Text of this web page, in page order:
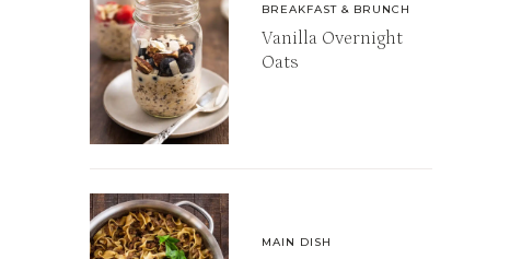
BREAKFAST & BRUNCH
Vanilla Overnight
Oats
MAIN DISH